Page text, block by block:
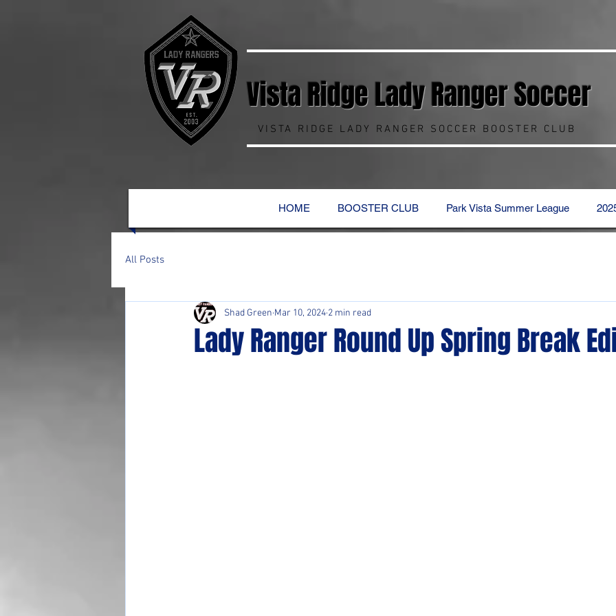
Vista Ridge Lady RangerSoccer
VISTA RIDGE LADY RANGER SOCCER BOOSTER CLUB
HOME BOOSTER CLUB Park Vista Summer League
All Posts
Lady Ranger Round Up Spring Break
Shad Green Mar 10, 2024 2 min read